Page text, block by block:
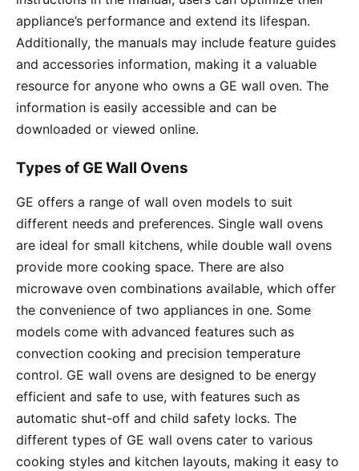
appliance’s performance and extend its lifespan․
Additionally, the manuals may include feature guides
and accessories information, making it a valuable
resource for anyone who owns a GE wall oven․ The
information is easily accessible and can be
downloaded or viewed online․
Types of GE Wall Ovens
GE offers a range of wall oven models to suit
different needs and preferences․ Single wall ovens
are ideal for small kitchens, while double wall ovens
provide more cooking space․ There are also
microwave oven combinations available, which offer
the convenience of two appliances in one․ Some
models come with advanced features such as
convection cooking and precision temperature
control․ GE wall ovens are designed to be energy
efficient and safe to use, with features such as
automatic shut-off and child safety locks․ The
different types of GE wall ovens cater to various
cooking styles and kitchen layouts, making it easy to